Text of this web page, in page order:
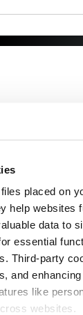
placed on
help websites
data to
essential
Third-party
and
like
websites.
Post-
Your